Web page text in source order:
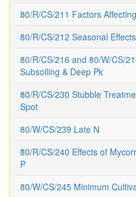
80/R/CS/211 Factors
80/R/CS/212 Seasonal
80/R/CS/216 and 80/W/CS/
Subsoiling & Deep Pk
80/R/CS/230 Stubble
Spot
80/W/CS/239 Late N
80/R/CS/240 Effects of
P
80/W/CS/245 Minimum